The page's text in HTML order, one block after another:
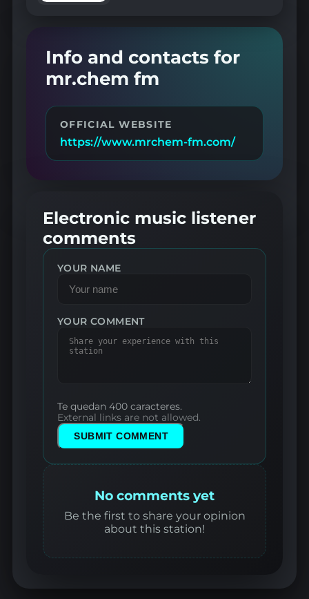
Info and contacts for
mr.chem fm
OFFICIAL WEBSITE
https://www.mrchem-fm.com/
Electronic music listener
comments
YOUR NAME
YOUR COMMENT
Te quedan 400 caracteres.
External links are not allowed.
SUBMIT COMMENT
No comments yet
Be the first to share your opinion
about this station!